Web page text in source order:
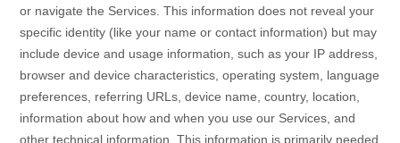
or navigate the Services. This information does not reveal your
specific identity (like your name or contact information) but may
include device and usage information, such as your IP address,
browser and device characteristics, operating system, language
preferences, referring URLs, device name, country, location,
information about how and when you use our Services, and
other technical information. This information is primarily needed